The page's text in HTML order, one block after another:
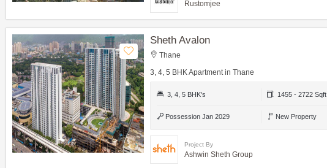
Rustomjee
Sheth Avalon
Thane
3, 4, 5 BHK Apartment in Thane
3, 4, 5 BHK's 1455 - 2722 Sqft
Possession Jan 2029 New Property
Project By
Ashwin Sheth Group